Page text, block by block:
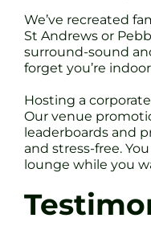
We’ve recreated
St Andrews or
surround-sound
forget you’re
Hosting a
Our venue
leaderboards and
and stress-free.
lounge while you